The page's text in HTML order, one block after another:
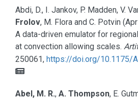
Abdi, D., I. Jankov, P. Madden, V.
Frolov, M. Flora and C. Potvin
A data-driven emulator for
at convection allowing scales.
250061, https://doi.org/10.1175/
Abel, M. R., A. Thompson, E.